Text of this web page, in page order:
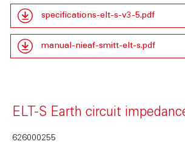
specifications-elt-s-v3-5.pdf
manual-nieaf-smitt-elt-s.pdf
ELT-S Earth circuit
626000255